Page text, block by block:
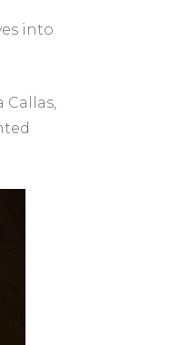
into
Callas,